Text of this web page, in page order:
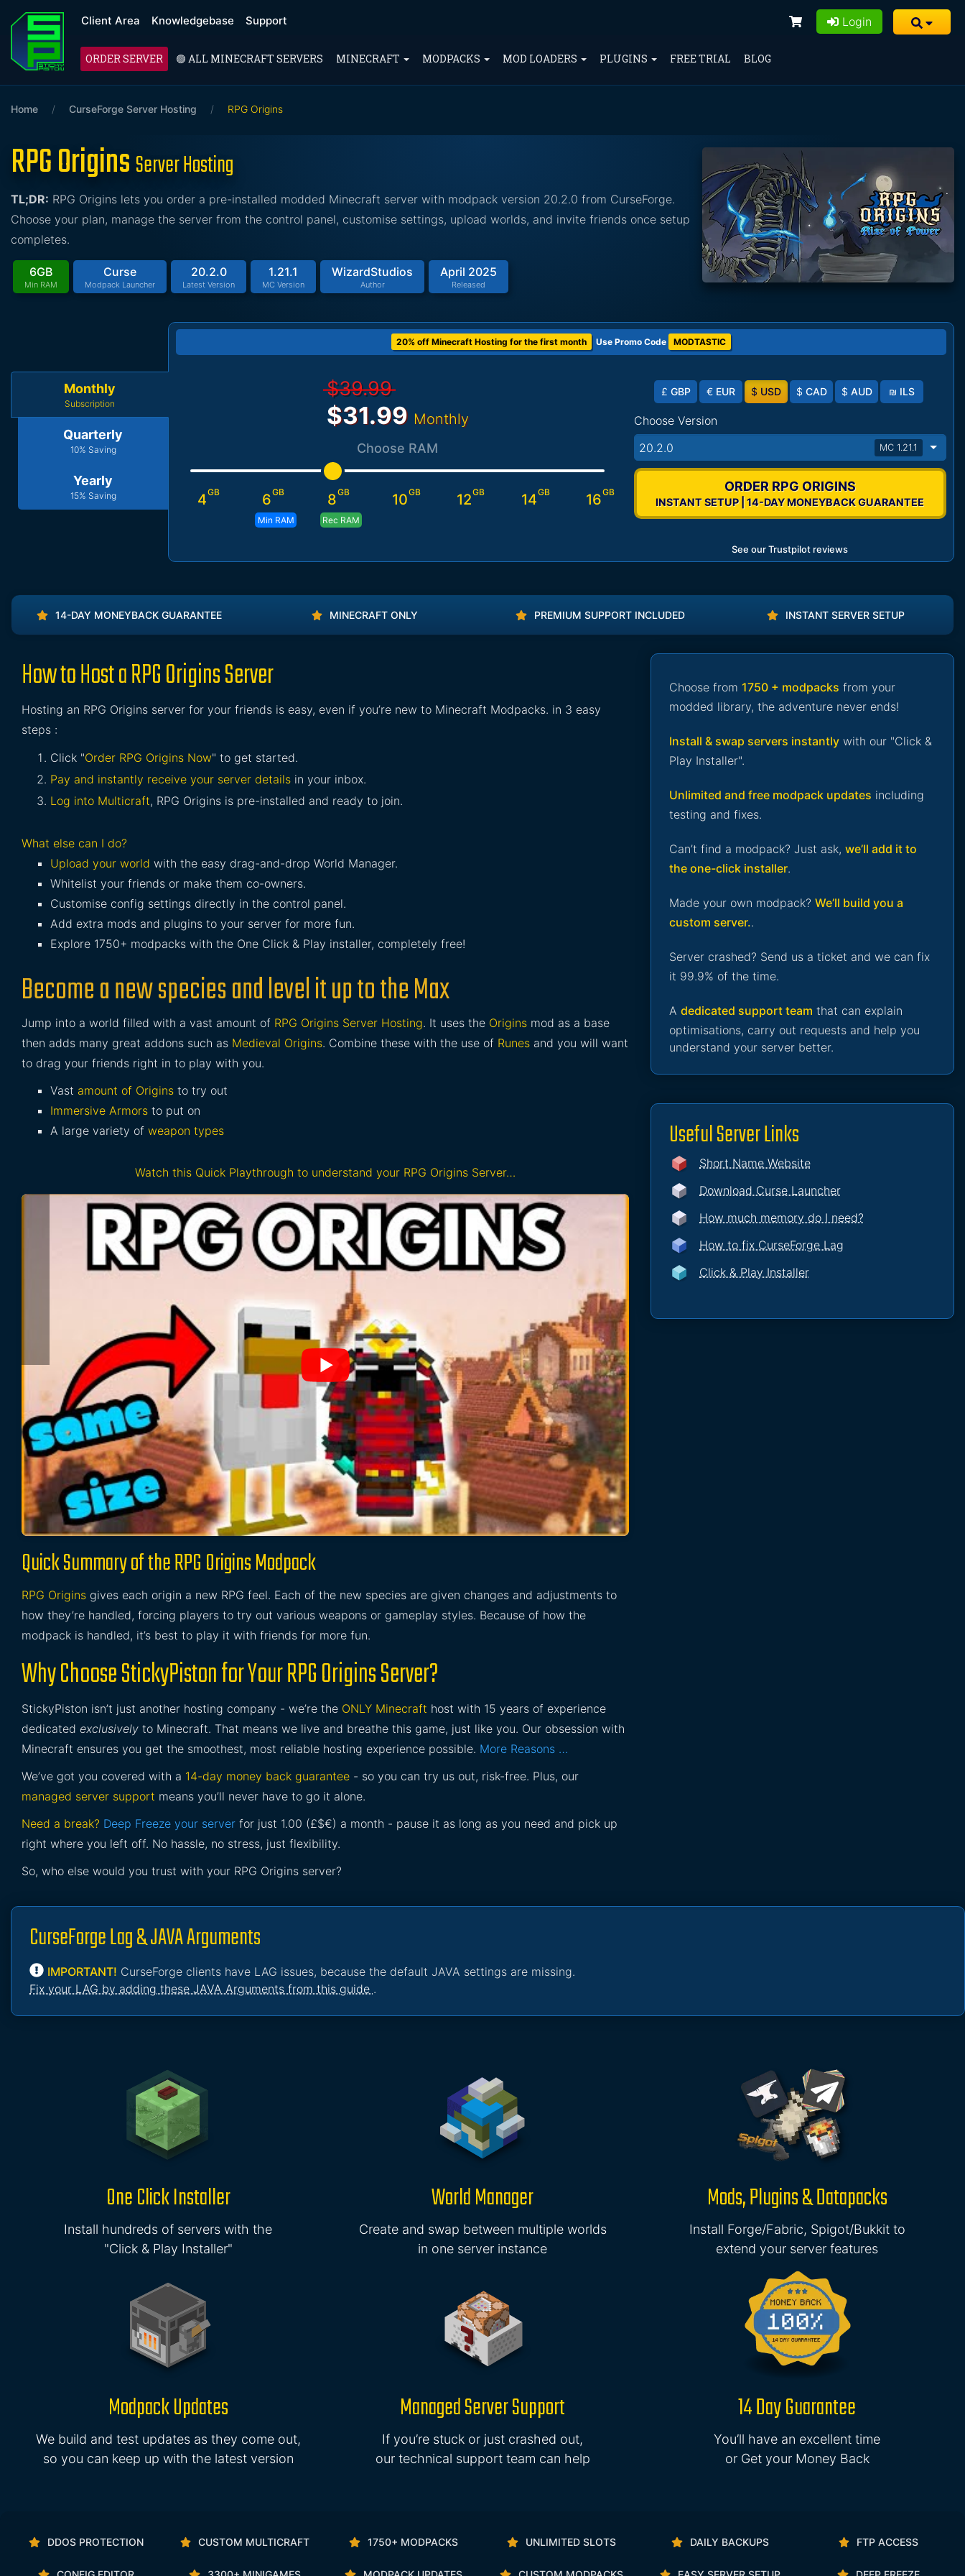
Client Area Knowledgebase Support Login
ORDER SERVER 🟢 ALL MINECRAFT SERVERS MINECRAFT MODPACKS MOD LOADERS PLUGINS FREE TRIAL BLOG
Home / CurseForge Server Hosting / RPG Origins
RPG OriginsServer Hosting
TL;DR: RPG Origins lets you order a pre-installed modded Minecraft server with modpack version 20.2.0 from CurseForge.
Choose your plan, manage the server from the control panel, customise settings, upload worlds, and invite friends once setup
completes.
6GB
Min RAM
Curse
Modpack Launcher
20.2.0
Latest Version
1.21.1
MC Version
WizardStudios
Author
April 2025
Released
Monthly
Subscription
Quarterly
10% Saving
Yearly
15% Saving
20% off Minecraft Hosting for the first month Use Promo Code MODTASTIC
$39.99
$31.99 Monthly
Choose RAM
4GB 6GB
Min RAM
8GB
Rec RAM
10GB 12GB 14GB 16GB
£ GBP € EUR $ USD $ CAD $ AUD ₪ ILS
Choose Version
20.2.0
MC 1.21.1
ORDER RPG ORIGINS
INSTANT SETUP | 14-DAY MONEYBACK GUARANTEE
See our Trustpilot reviews
14-DAY MONEYBACK GUARANTEE MINECRAFT ONLY PREMIUM SUPPORT INCLUDED INSTANT SERVER SETUP
How to Host a RPG Origins Server
Hosting an RPG Origins server for your friends is easy, even if you’re new to Minecraft Modpacks. in 3 easy
steps :
Click "Order RPG Origins Now" to get started.
Pay and instantly receive your server details in your inbox.
Log into Multicraft, RPG Origins is pre-installed and ready to join.
What else can I do?
Upload your world with the easy drag-and-drop World Manager.
Whitelist your friends or make them co-owners.
Customise config settings directly in the control panel.
Add extra mods and plugins to your server for more fun.
Explore 1750+ modpacks with the One Click & Play installer, completely free!
Become a new species and level it up to the Max
Jump into a world filled with a vast amount of RPG Origins Server Hosting. It uses the Origins mod as a base
then adds many great addons such as Medieval Origins. Combine these with the use of Runes and you will want
to drag your friends right in to play with you.
Vast amount of Origins to try out
Immersive Armors to put on
A large variety of weapon types
Watch this Quick Playthrough to understand your RPG Origins Server…
Quick Summary of the RPG Origins Modpack
RPG Origins gives each origin a new RPG feel. Each of the new species are given changes and adjustments to
how they’re handled, forcing players to try out various weapons or gameplay styles. Because of how the
modpack is handled, it’s best to play it with friends for more fun.
Why Choose StickyPiston for Your RPG Origins Server?
StickyPiston isn’t just another hosting company - we’re the ONLY Minecraft host with 15 years of experience
dedicated exclusively to Minecraft. That means we live and breathe this game, just like you. Our obsession with
Minecraft ensures you get the smoothest, most reliable hosting experience possible. More Reasons …
We’ve got you covered with a 14-day money back guarantee - so you can try us out, risk-free. Plus, our
managed server support means you’ll never have to go it alone.
Need a break? Deep Freeze your server for just 1.00 (£$€) a month - pause it as long as you need and pick up
right where you left off. No hassle, no stress, just flexibility.
So, who else would you trust with your RPG Origins server?
Choose from 1750 + modpacks from your
modded library, the adventure never ends!
Install & swap servers instantly with our "Click &
Play Installer".
Unlimited and free modpack updates including
testing and fixes.
Can’t find a modpack? Just ask, we’ll add it to
the one-click installer.
Made your own modpack? We’ll build you a
custom server..
Server crashed? Send us a ticket and we can fix
it 99.9% of the time.
A dedicated support team that can explain
optimisations, carry out requests and help you
understand your server better.
Useful Server Links
Short Name Website
Download Curse Launcher
How much memory do I need?
How to fix CurseForge Lag
Click & Play Installer
CurseForge Lag & JAVA Arguments
IMPORTANT! CurseForge clients have LAG issues, because the default JAVA settings are missing.
Fix your LAG by adding these JAVA Arguments from this guide .
One Click Installer
Install hundreds of servers with the
"Click & Play Installer"
World Manager
Create and swap between multiple worlds
in one server instance
Mods, Plugins & Datapacks
Install Forge/Fabric, Spigot/Bukkit to
extend your server features
Modpack Updates
We build and test updates as they come out,
so you can keep up with the latest version
Managed Server Support
If you’re stuck or just crashed out,
our technical support team can help
14 Day Guarantee
You’ll have an excellent time
or Get your Money Back
DDOS PROTECTION CUSTOM MULTICRAFT 1750+ MODPACKS UNLIMITED SLOTS DAILY BACKUPS FTP ACCESS